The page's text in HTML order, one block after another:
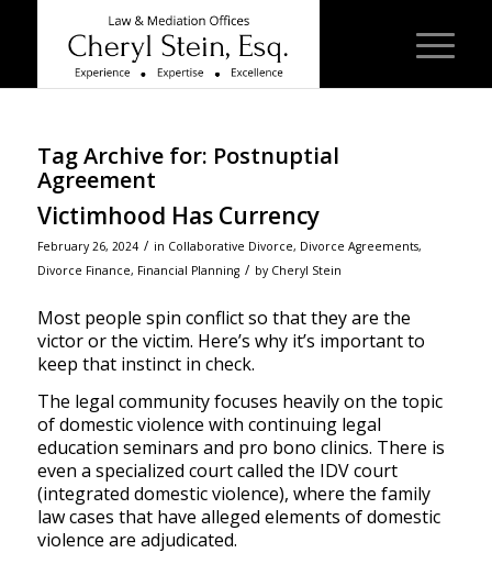
Tag Archive for: Postnuptial
Agreement
Victimhood Has Currency
February 26, 2024 / in Collaborative Divorce, Divorce Agreements,
Divorce Finance, Financial Planning / by Cheryl Stein
Most people spin conflict so that they are the
victor or the victim. Here’s why it’s important to
keep that instinct in check.
The legal community focuses heavily on the topic
of domestic violence with continuing legal
education seminars and pro bono clinics. There is
even a specialized court called the IDV court
(integrated domestic violence), where the family
law cases that have alleged elements of domestic
violence are adjudicated.